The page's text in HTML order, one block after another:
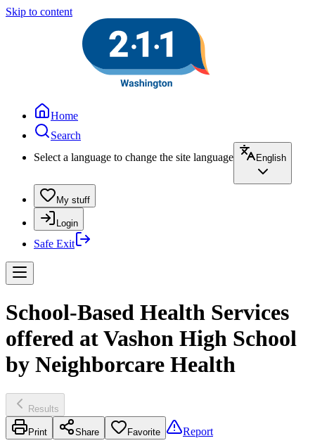
Skip to content
Home
Search
Select a language to change the site language
English
My stuff
Login
Safe Exit
School-Based Health Services
offered at Vashon High School
by Neighborcare Health
Results
Print Share Favorite Report